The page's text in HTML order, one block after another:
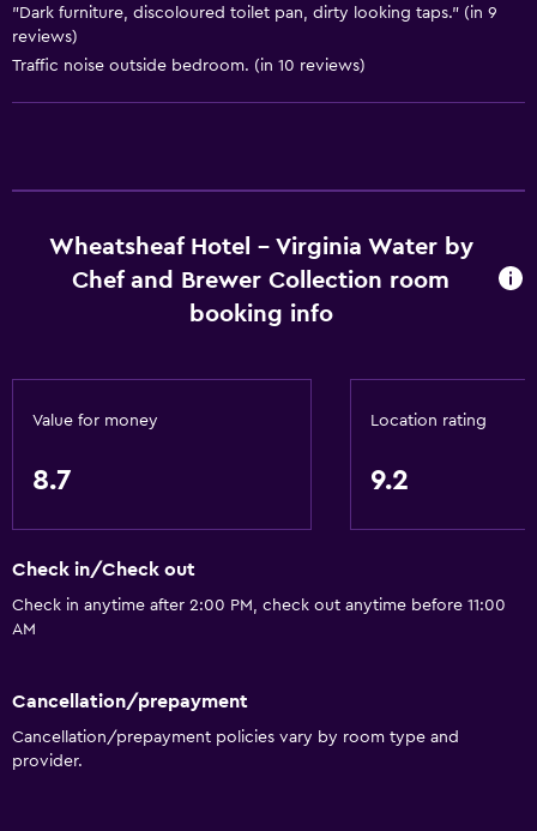
Bathroom
Bathtub
Hairdryer
Private bathroom
Bar/Lounge
Health and safety
Carbon monoxide detector
First-aid kit
"Dark furniture, discoloured toilet pan, dirty looking taps." (in 9
reviews)
Traffic noise outside bedroom. (in 10 reviews)
Wheatsheaf Hotel - Virginia Water by
Chef and Brewer Collection room
booking info
Value for money
8.7
Location rating
9.2
Check in/Check out
Check in anytime after 2:00 PM, check out anytime before 11:00
AM
Cancellation/prepayment
Cancellation/prepayment policies vary by room type and
provider.